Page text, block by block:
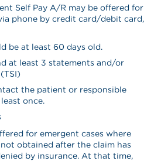
Self Pay A/R may be offered for
phone by credit card/debit card,
be at least 60 days old.
at least 3 statements and/or
the patient or responsible
once.
for emergent cases where
obtained after the claim has
by insurance. At that time,